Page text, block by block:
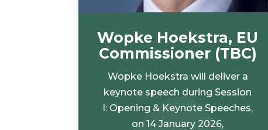
Wopke Hoekstra, EU
Commissioner (TBC)
Wopke Hoekstra will deliver a
keynote speech during Session
I: Opening & Keynote Speeches,
on 14 January 2026,